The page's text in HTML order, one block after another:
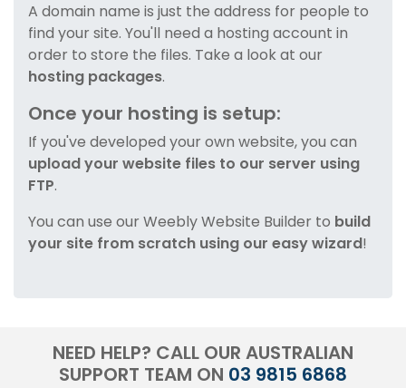
A domain name is just the address for people to
find your site. You'll need a hosting account in
order to store the files. Take a look at our
hosting packages.
Once your hosting is setup:
If you've developed your own website, you can
upload your website files to our server using
FTP.
You can use our Weebly Website Builder to build
your site from scratch using our easy wizard!
NEED HELP? CALL OUR AUSTRALIAN
SUPPORT TEAM ON 03 9815 6868